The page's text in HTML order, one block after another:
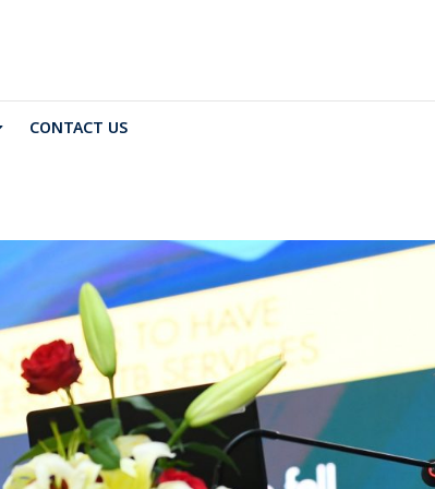
CONTACT US